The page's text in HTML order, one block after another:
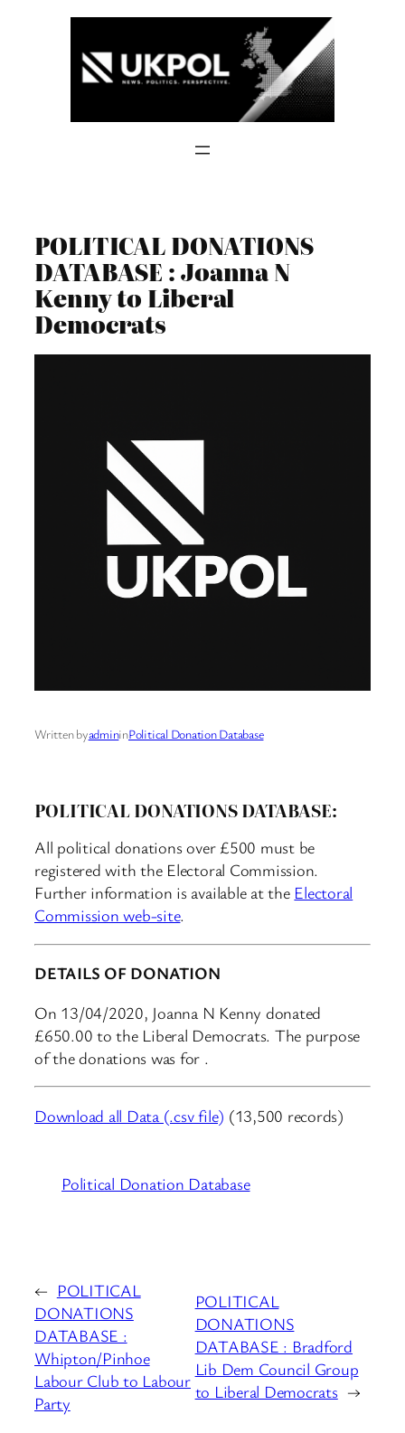
POLITICAL DONATIONS
DATABASE : Joanna N
Kenny to Liberal
Democrats
Written byadmininPolitical Donation Database
POLITICAL DONATIONS DATABASE:
All political donations over £500 must be
registered with the Electoral Commission.
Further information is available at the Electoral
Commission web-site.
DETAILS OF DONATION
On 13/04/2020, Joanna N Kenny donated
£650.00 to the Liberal Democrats. The purpose
of the donations was for .
Download all Data (.csv file) (13,500 records)
Political Donation Database
← POLITICAL
DONATIONS
DATABASE :
Whipton/Pinhoe
Labour Club to Labour
Party
POLITICAL
DONATIONS
DATABASE : Bradford
Lib Dem Council Group
to Liberal Democrats →